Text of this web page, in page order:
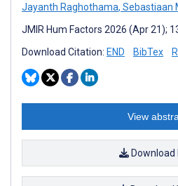
Jayanth Raghothama, Sebastiaan
JMIR Hum Factors 2026 (Apr 21);
Download Citation: END BibTex
View
Download